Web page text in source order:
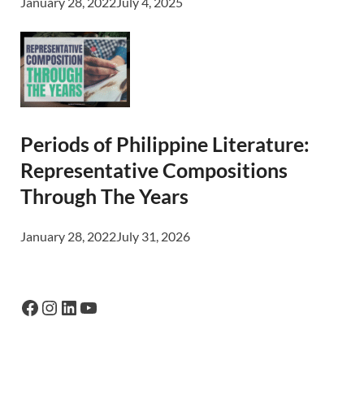
Periods of Philippine Literature:
Representative Compositions
Through The Years
January 28, 2022July 31, 2026